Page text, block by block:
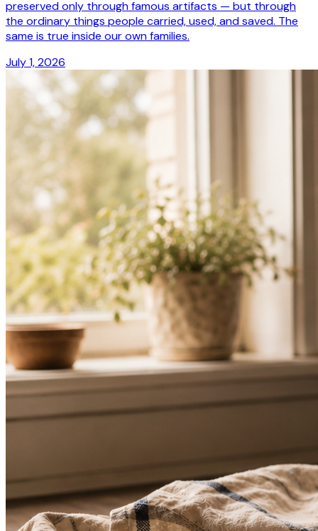
preserved only through famous artifacts — but through
the ordinary things people carried, used, and saved. The
same is true inside our own families.
July 1, 2026